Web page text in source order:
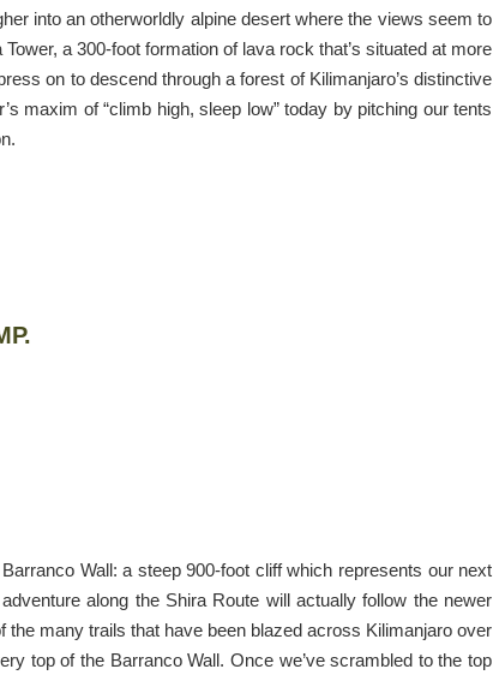
into an otherworldly alpine desert where the views seem to
a 300-foot formation of lava rock that’s situated at more
on to descend through a forest of Kilimanjaro’s distinctive
maxim of “climb high, sleep low” today by pitching our tents
Wall: a steep 900-foot cliff which represents our next
along the Shira Route will actually follow the newer
the many trails that have been blazed across Kilimanjaro over
top of the Barranco Wall. Once we’ve scrambled to the top